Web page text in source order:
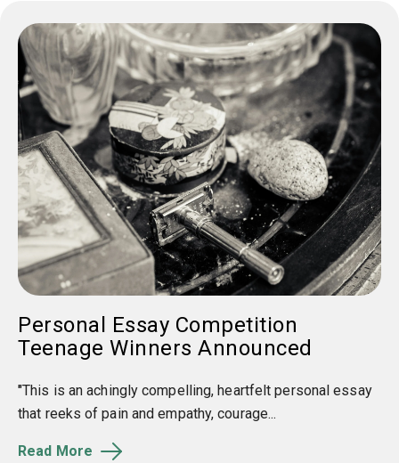
Personal Essay Competition
Teenage Winners Announced
"This is an achingly compelling, heartfelt personal essay
that reeks of pain and empathy, courage...
Read More